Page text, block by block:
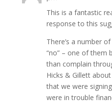
This is a fantastic
response to this
There’s a number
“no” – one of them
than complain
Hicks & Gillett
that we were
were in trouble